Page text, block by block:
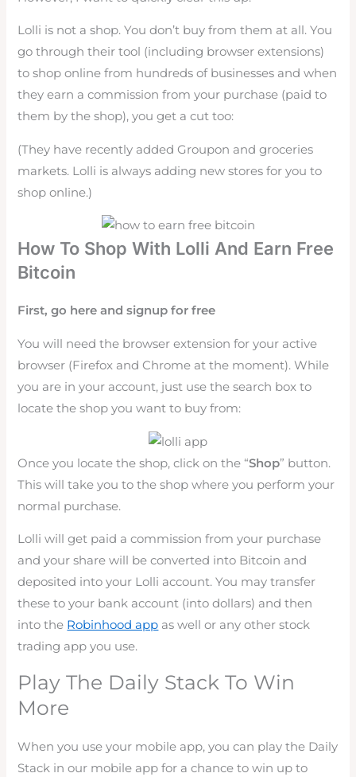
Lolli is not a shop. You don’t buy from them at all. You
go through their tool (including browser extensions)
to shop online from hundreds of businesses and when
they earn a commission from your purchase (paid to
them by the shop), you get a cut too:
(They have recently added Groupon and groceries
markets. Lolli is always adding new stores for you to
shop online.)
How To Shop With Lolli And Earn Free
Bitcoin
First, go here and signup for free
You will need the browser extension for your active
browser (Firefox and Chrome at the moment). While
you are in your account, just use the search box to
locate the shop you want to buy from:
Once you locate the shop, click on the “Shop” button.
This will take you to the shop where you perform your
normal purchase.
Lolli will get paid a commission from your purchase
and your share will be converted into Bitcoin and
deposited into your Lolli account. You may transfer
these to your bank account (into dollars) and then
into the Robinhood app as well or any other stock
trading app you use.
Play The Daily Stack To Win
More
When you use your mobile app, you can play the Daily
Stack in our mobile app for a chance to win up to